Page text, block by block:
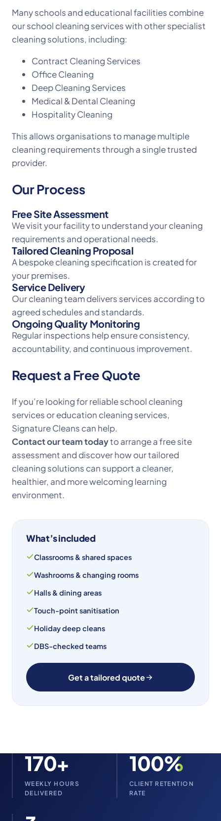
Many schools and educational facilities combine
our school cleaning services with other specialist
cleaning solutions, including:
Contract Cleaning Services
Office Cleaning
Deep Cleaning Services
Medical & Dental Cleaning
Hospitality Cleaning
This allows organisations to manage multiple
cleaning requirements through a single trusted
provider.
Our Process
Free Site Assessment
We visit your facility to understand your cleaning
requirements and operational needs.
Tailored Cleaning Proposal
A bespoke cleaning specification is created for
your premises.
Service Delivery
Our cleaning team delivers services according to
agreed schedules and standards.
Ongoing Quality Monitoring
Regular inspections help ensure consistency,
accountability, and continuous improvement.
Request a Free Quote
If you’re looking for reliable school cleaning
services or education cleaning services,
Signature Cleans can help.
Contact our team todayto arrange a free site
assessment and discover how our tailored
cleaning solutions can support a cleaner,
healthier, and more welcoming learning
environment.
What’s included
Classrooms & shared spaces
Washrooms & changing rooms
Halls & dining areas
Touch-point sanitisation
Holiday deep cleans
DBS-checked teams
Get a tailored quote
170+
WEEKLY HOURS
DELIVERED
100%
CLIENT RETENTION
RATE